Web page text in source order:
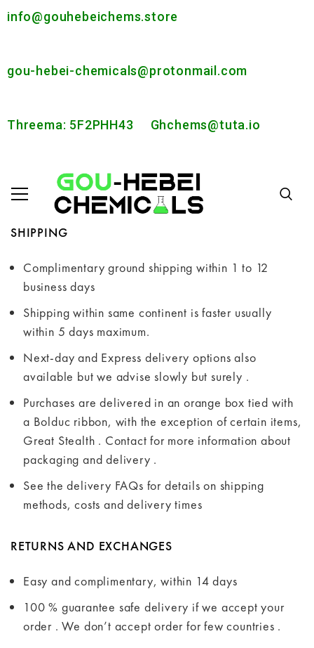
info@gouhebeichems.store
gou-hebei-chemicals@protonmail.com
Threema: 5F2PHH43 Ghchems@tuta.io
SHIPPING
Complimentary ground shipping within 1 to 12
business days
Shipping within same continent is faster usually
within 5 days maximum.
Next-day and Express delivery options also
available but we advise slowly but surely .
Purchases are delivered in an orange box tied with
a Bolduc ribbon, with the exception of certain items,
Great Stealth . Contact for more information about
packaging and delivery .
See the delivery FAQs for details on shipping
methods, costs and delivery times
RETURNS AND EXCHANGES
Easy and complimentary, within 14 days
100 % guarantee safe delivery if we accept your
order . We don’t accept order for few countries .